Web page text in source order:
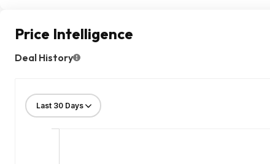
Price Intelligence
Deal History